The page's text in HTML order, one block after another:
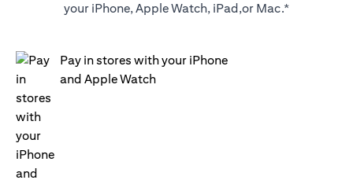
your iPhone, Apple Watch, iPad,or Mac.*
Pay in stores with your iPhone
and Apple Watch